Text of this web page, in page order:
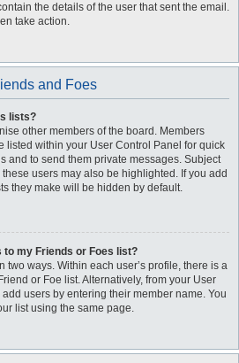
the details of the user that sent the email.
take action.
and Foes
lists?
other members of the board. Members
listed within your User Control Panel for quick
and to send them private messages. Subject
users may also be highlighted. If you add
they make will be hidden by default.
to my Friends or Foes list?
two ways. Within each user’s profile, there is a
or Foe list. Alternatively, from your User
users by entering their member name. You
list using the same page.